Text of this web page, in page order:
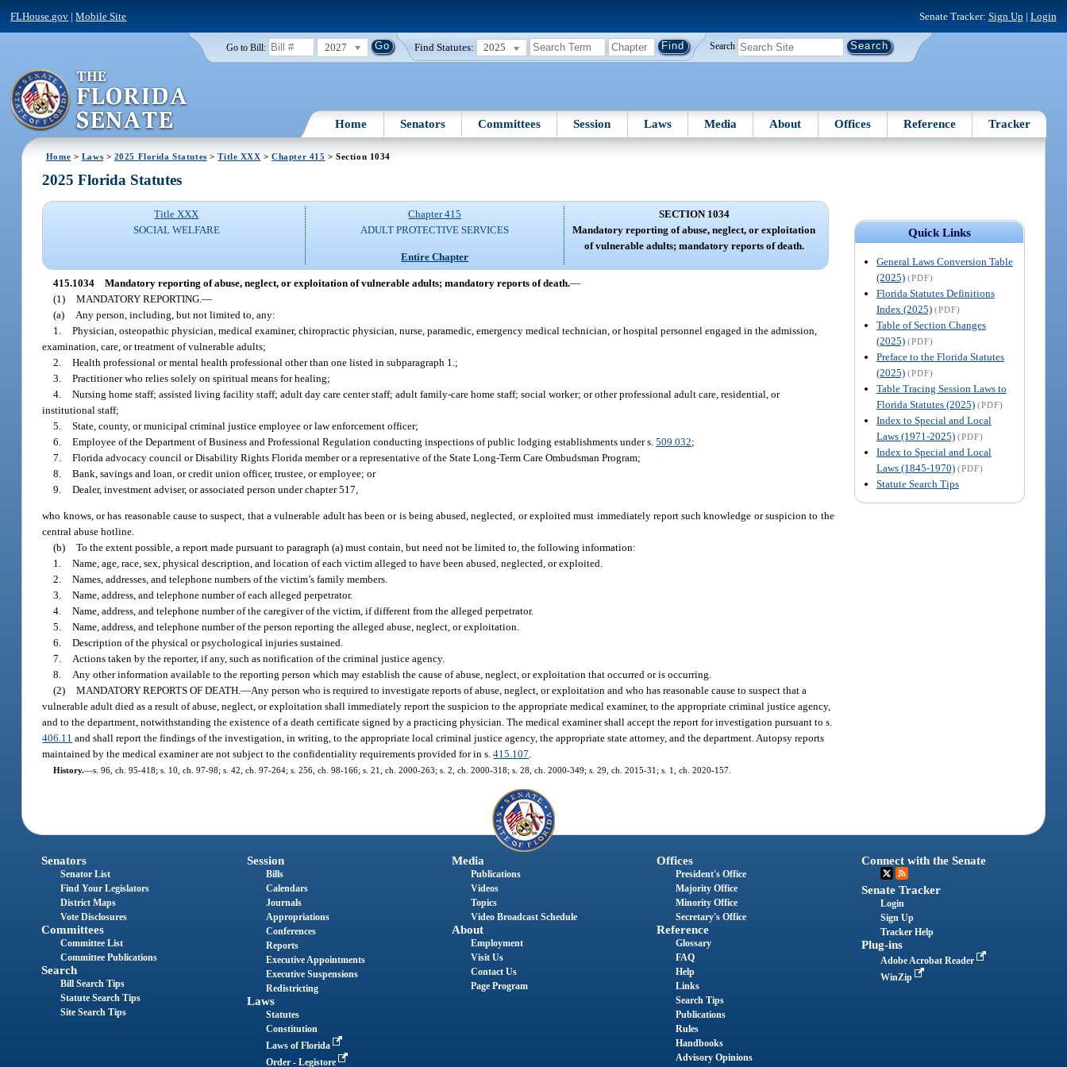
FLHouse.gov |Mobile Site Senate Tracker: Sign Up | Login
Go to Bill: 2027 Find Statutes: 2025 Search
Home Senators Committees Session Laws Media About Offices Reference Tracker
Home > Laws > 2025 Florida Statutes >Title XXX >Chapter 415 > Section 1034
Quick Links
General Laws Conversion Table
(2025) (PDF)
Florida Statutes Definitions
Index (2025) (PDF)
Table of Section Changes
(2025) (PDF)
Preface to the Florida Statutes
(2025) (PDF)
Table Tracing Session Laws to
Florida Statutes (2025) (PDF)
Index to Special and Local
Laws (1971-2025) (PDF)
Index to Special and Local
Laws (1845-1970) (PDF)
Statute Search Tips
2025 Florida Statutes
Title XXX
SOCIAL WELFARE
Chapter 415
ADULT PROTECTIVE SERVICES
Entire Chapter
SECTION 1034
Mandatory reporting of abuse, neglect, or exploitation
of vulnerable adults; mandatory reports of death.
415.1034 Mandatory reporting of abuse, neglect, or exploitation of vulnerable adults; mandatory reports of death.—
(1) MANDATORY REPORTING.—
(a)
Any person, including, but not limited to, any:
1. Physician, osteopathic physician, medical examiner, chiropractic physician, nurse, paramedic, emergency medical technician, or hospital personnel engaged in the admission,
examination, care, or treatment of vulnerable adults;
2. Health professional or mental health professional other than one listed in subparagraph 1.;
3. Practitioner who relies solely on spiritual means for healing;
4. Nursing home staff; assisted living facility staff; adult day care center staff; adult family-care home staff; social worker; or other professional adult care, residential, or
institutional staff;
5. State, county, or municipal criminal justice employee or law enforcement officer;
6. Employee of the Department of Business and Professional Regulation conducting inspections of public lodging establishments under s.509.032;
7. Florida advocacy council or Disability Rights Florida member or a representative of the State Long-Term Care Ombudsman Program;
8. Bank, savings and loan, or credit union officer, trustee, or employee; or
9. Dealer, investment adviser, or associated person under chapter 517,
who knows, or has reasonable cause to suspect, that a vulnerable adult has been or is being abused, neglected, or exploited must immediately report such knowledge or suspicion to the
central abuse hotline.
(b) To the extent possible, a report made pursuant to paragraph (a) must contain, but need not be limited to, the following information:
1. Name, age, race, sex, physical description, and location of each victim alleged to have been abused, neglected, or exploited.
2. Names, addresses, and telephone numbers of the victim’s family members.
3. Name, address, and telephone number of each alleged perpetrator.
4. Name, address, and telephone number of the caregiver of the victim, if different from the alleged perpetrator.
5. Name, address, and telephone number of the person reporting the alleged abuse, neglect, or exploitation.
6. Description of the physical or psychological injuries sustained.
7. Actions taken by the reporter, if any, such as notification of the criminal justice agency.
8. Any other information available to the reporting person which may establish the cause of abuse, neglect, or exploitation that occurred or is occurring.
(2) MANDATORY REPORTS OF DEATH.—Any person who is required to investigate reports of abuse, neglect, or exploitation and who has reasonable cause to suspect that a
vulnerable adult died as a result of abuse, neglect, or exploitation shall immediately report the suspicion to the appropriate medical examiner, to the appropriate criminal justice agency,
and to the department, notwithstanding the existence of a death certificate signed by a practicing physician. The medical examiner shall accept the report for investigation pursuant to s.
406.11 and shall report the findings of the investigation, in writing, to the appropriate local criminal justice agency, the appropriate state attorney, and the department. Autopsy reports
maintained by the medical examiner are not subject to the confidentiality requirements provided for in s.415.107.
History.—s. 96, ch. 95-418; s. 10, ch. 97-98; s. 42, ch. 97-264; s. 256, ch. 98-166; s. 21, ch. 2000-263; s. 2, ch. 2000-318; s. 28, ch. 2000-349; s. 29, ch. 2015-31; s. 1, ch. 2020-157.
Senators
Senator List
Find Your Legislators
District Maps
Vote Disclosures
Committees
Committee List
Committee Publications
Search
Bill Search Tips
Statute Search Tips
Site Search Tips
Session
Bills
Calendars
Journals
Appropriations
Conferences
Reports
Executive Appointments
Executive Suspensions
Redistricting
Laws
Statutes
Constitution
Laws of Florida
Order - Legistore
Media
Publications
Videos
Topics
Video Broadcast Schedule
About
Employment
Visit Us
Contact Us
Page Program
Offices
President's Office
Majority Office
Minority Office
Secretary's Office
Reference
Glossary
FAQ
Help
Links
Search Tips
Publications
Rules
Handbooks
Advisory Opinions
Connect with the Senate
Senate Tracker
Login
Sign Up
Tracker Help
Plug-ins
Adobe Acrobat Reader
WinZip